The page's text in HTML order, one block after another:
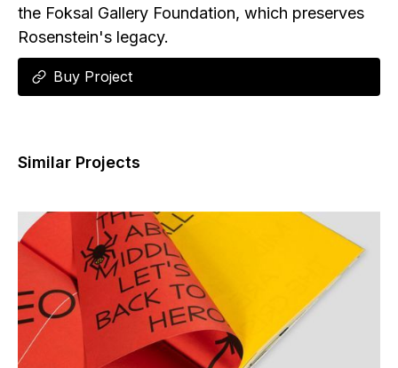
the Foksal Gallery Foundation, which preserves
Rosenstein's legacy.
Buy Project
Similar Projects